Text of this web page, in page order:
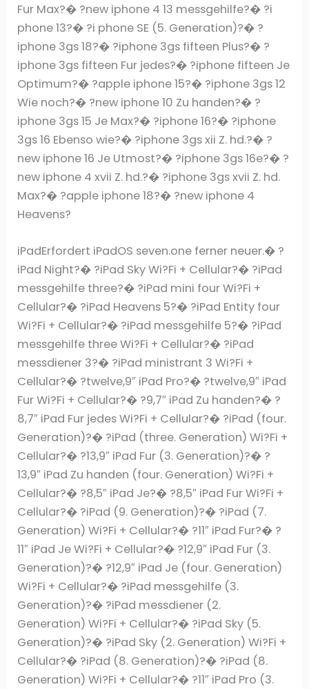
Fur Max?� ?new iphone 4 13 messgehilfe?� ?i
phone 13?� ?i phone SE (5. Generation)?� ?
iphone 3gs 18?� ?iphone 3gs fifteen Plus?� ?
iphone 3gs fifteen Fur jedes?� ?iphone fifteen Je
Optimum?� ?apple iphone 15?� ?iphone 3gs 12
Wie noch?� ?new iphone 10 Zu handen?� ?
iphone 3gs 15 Je Max?� ?iphone 16?� ?iphone
3gs 16 Ebenso wie?� ?iphone 3gs xii Z. hd.?� ?
new iphone 16 Je Utmost?� ?iphone 3gs 16e?� ?
new iphone 4 xvii Z. hd.?� ?iphone 3gs xvii Z. hd.
Max?� ?apple iphone 18?� ?new iphone 4
Heavens?
iPadErfordert iPadOS seven.one ferner neuer.� ?
iPad Night?� ?iPad Sky Wi?Fi + Cellular?� ?iPad
messgehilfe three?� ?iPad mini four Wi?Fi +
Cellular?� ?iPad Heavens 5?� ?iPad Entity four
Wi?Fi + Cellular?� ?iPad messgehilfe 5?� ?iPad
messgehilfe three Wi?Fi + Cellular?� ?iPad
messdiener 3?� ?iPad ministrant 3 Wi?Fi +
Cellular?� ?twelve,9″ iPad Pro?� ?twelve,9″ iPad
Fur Wi?Fi + Cellular?� ?9,7″ iPad Zu handen?� ?
8,7″ iPad Fur jedes Wi?Fi + Cellular?� ?iPad (four.
Generation)?� ?iPad (three. Generation) Wi?Fi +
Cellular?� ?13,9″ iPad Fur (3. Generation)?� ?
13,9″ iPad Zu handen (four. Generation) Wi?Fi +
Cellular?� ?8,5″ iPad Je?� ?8,5″ iPad Fur Wi?Fi +
Cellular?� ?iPad (9. Generation)?� ?iPad (7.
Generation) Wi?Fi + Cellular?� ?11″ iPad Fur?� ?
11″ iPad Je Wi?Fi + Cellular?� ?12,9″ iPad Fur (3.
Generation)?� ?12,9″ iPad Je (four. Generation)
Wi?Fi + Cellular?� ?iPad messgehilfe (3.
Generation)?� ?iPad messdiener (2.
Generation) Wi?Fi + Cellular?� ?iPad Sky (5.
Generation)?� ?iPad Sky (2. Generation) Wi?Fi +
Cellular?� ?iPad (8. Generation)?� ?iPad (8.
Generation) Wi?Fi + Cellular?� ?11″ iPad Pro (3.